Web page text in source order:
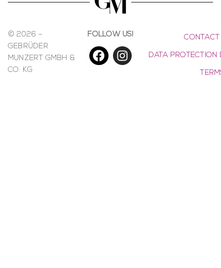
© 2026 –
GEBRÜDER
MUNZERT GMBH &
CO. KG
FOLLOW US! CONTACT
DATA PROTECTION